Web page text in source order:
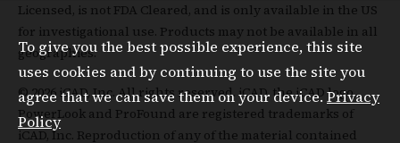
Licensed, is not FDA Cleared, and is only available in the US
for investigational use. Products may not be available in all
geographies.
© 2026 iCAD, Inc. All rights reserved. iCAD, the iCAD logo,
PowerLook and ProFound are registered trademarks of
iCAD, Inc. Reproduction of any of the material contained
To give you the best possible experience, this site
uses cookies and by continuing to use the site you
agree that we can save them on your device.Privacy
Policy